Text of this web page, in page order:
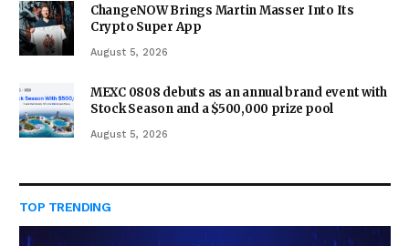
ChangeNOW Brings Martin Masser Into Its
Crypto Super App
August 5, 2026
MEXC 0808 debuts as an annual brand event with
Stock Season and a $500,000 prize pool
August 5, 2026
TOP TRENDING